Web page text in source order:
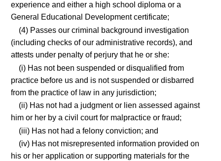
experience and either a high school diploma or a
General Educational Development certificate;
(4) Passes our criminal background investigation
(including checks of our administrative records), and
attests under penalty of perjury that he or she:
(i) Has not been suspended or disqualified from
practice before us and is not suspended or disbarred
from the practice of law in any jurisdiction;
(ii) Has not had a judgment or lien assessed against
him or her by a civil court for malpractice or fraud;
(iii) Has not had a felony conviction; and
(iv) Has not misrepresented information provided on
his or her application or supporting materials for the